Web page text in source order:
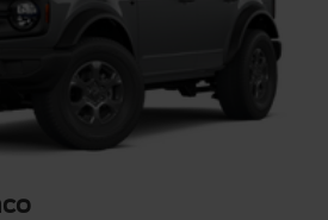
T -inc: full size spare tire w/TPMS
Wipers
Aluminum -inc: Black